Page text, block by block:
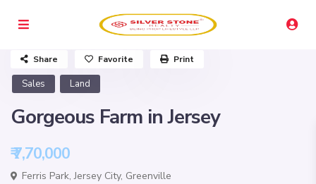
Sales Land
Gorgeous Farm in Jersey
₹ 7,70,000
Ferris Park,Jersey City, Greenville
Share Favorite Print